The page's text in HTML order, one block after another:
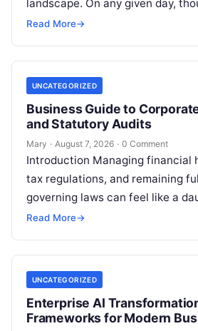
landscape. On any given day,
professionals, students, families,
Read More→
UNCATEGORIZED
Business Guide to
and Statutory Audits
Mary · August 7, 2026 · 0 Comment
Introduction Managing financial
tax regulations, and remaining
governing laws can feel like a
individuals, business owners,
Read More→
UNCATEGORIZED
Enterprise AI
Frameworks for Modern